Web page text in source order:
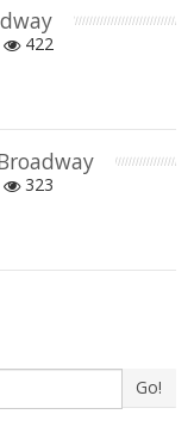
422
323
Go!